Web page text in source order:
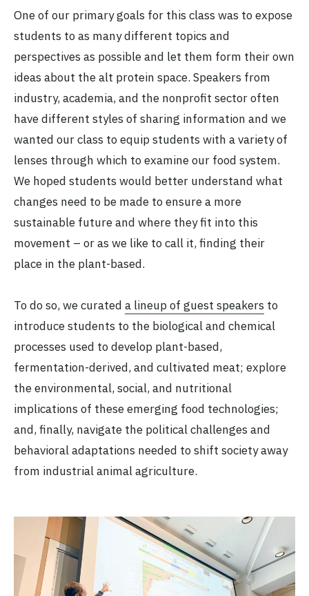
One of our primary goals for this class was to expose
students to as many different topics and
perspectives as possible and let them form their own
ideas about the alt protein space. Speakers from
industry, academia, and the nonprofit sector often
have different styles of sharing information and we
wanted our class to equip students with a variety of
lenses through which to examine our food system.
We hoped students would better understand what
changes need to be made to ensure a more
sustainable future and where they fit into this
movement – or as we like to call it, finding their
place in the plant-based.
To do so, we curated a lineup of guest speakers to
introduce students to the biological and chemical
processes used to develop plant-based,
fermentation-derived, and cultivated meat; explore
the environmental, social, and nutritional
implications of these emerging food technologies;
and, finally, navigate the political challenges and
behavioral adaptations needed to shift society away
from industrial animal agriculture.